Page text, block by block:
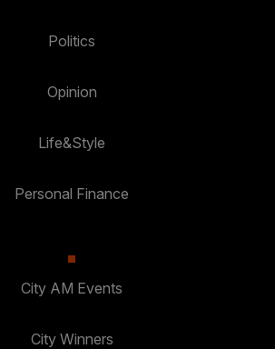
Politics
Opinion
Life&Style
Personal Finance
City AM Events
City Winners